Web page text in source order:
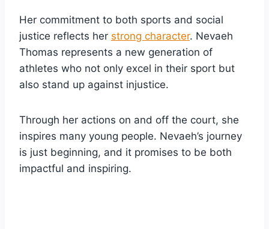
Her commitment to both sports and social
justice reflects her strong character. Nevaeh
Thomas represents a new generation of
athletes who not only excel in their sport but
also stand up against injustice.
Through her actions on and off the court, she
inspires many young people. Nevaeh’s journey
is just beginning, and it promises to be both
impactful and inspiring.